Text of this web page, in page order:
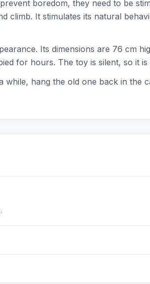
boredom, they need to be
climb. It stimulates its natural
Its dimensions are 76 cm
for hours. The toy is silent, so it is
hang the old one back in the